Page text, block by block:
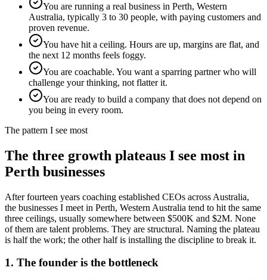
You are running a real business in Perth, Western
Australia, typically 3 to 30 people, with paying customers and
proven revenue.
You have hit a ceiling. Hours are up, margins are flat, and
the next 12 months feels foggy.
You are coachable. You want a sparring partner who will
challenge your thinking, not flatter it.
You are ready to build a company that does not depend on
you being in every room.
The pattern I see most
The three growth plateaus I see most in
Perth businesses
After fourteen years coaching established CEOs across Australia,
the businesses I meet in Perth, Western Australia tend to hit the same
three ceilings, usually somewhere between $500K and $2M. None
of them are talent problems. They are structural. Naming the plateau
is half the work; the other half is installing the discipline to break it.
1. The founder is the bottleneck